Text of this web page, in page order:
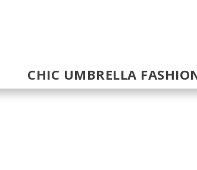
CHIC UMBRELLA